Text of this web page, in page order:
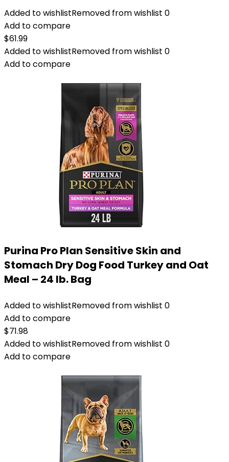
Added to wishlistRemoved from wishlist 0
Add to compare
$61.99
Added to wishlistRemoved from wishlist 0
Add to compare
Purina Pro Plan Sensitive Skin and
Stomach Dry Dog Food Turkey and Oat
Meal – 24 lb. Bag
Added to wishlistRemoved from wishlist 0
Add to compare
$71.98
Added to wishlistRemoved from wishlist 0
Add to compare